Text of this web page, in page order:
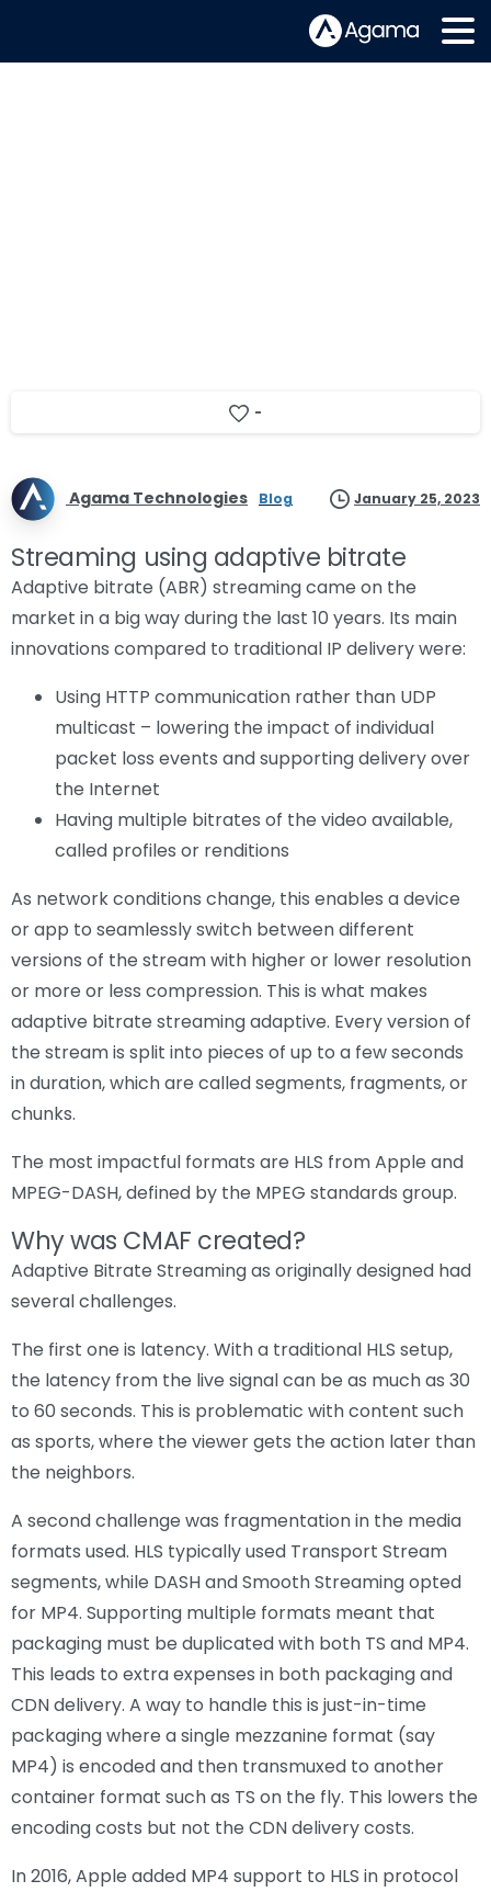
-
Agama Technologies Blog January 25, 2023
Streaming using adaptive bitrate
Adaptive bitrate (ABR) streaming came on the
market in a big way during the last 10 years. Its main
innovations compared to traditional IP delivery were:
Using HTTP communication rather than UDP
multicast – lowering the impact of individual
packet loss events and supporting delivery over
the Internet
Having multiple bitrates of the video available,
called profiles or renditions
As network conditions change, this enables a device
or app to seamlessly switch between different
versions of the stream with higher or lower resolution
or more or less compression. This is what makes
adaptive bitrate streaming adaptive. Every version of
the stream is split into pieces of up to a few seconds
in duration, which are called segments, fragments, or
chunks.
The most impactful formats are HLS from Apple and
MPEG-DASH, defined by the MPEG standards group.
Why was CMAF created?
Adaptive Bitrate Streaming as originally designed had
several challenges.
The first one is latency. With a traditional HLS setup,
the latency from the live signal can be as much as 30
to 60 seconds. This is problematic with content such
as sports, where the viewer gets the action later than
the neighbors.
A second challenge was fragmentation in the media
formats used. HLS typically used Transport Stream
segments, while DASH and Smooth Streaming opted
for MP4. Supporting multiple formats meant that
packaging must be duplicated with both TS and MP4.
This leads to extra expenses in both packaging and
CDN delivery. A way to handle this is just-in-time
packaging where a single mezzanine format (say
MP4) is encoded and then transmuxed to another
container format such as TS on the fly. This lowers the
encoding costs but not the CDN delivery costs.
In 2016, Apple added MP4 support to HLS in protocol